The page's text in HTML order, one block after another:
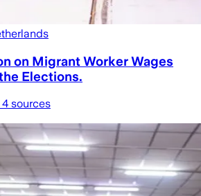
on Migrant Worker Wages
Elections.
4 sources